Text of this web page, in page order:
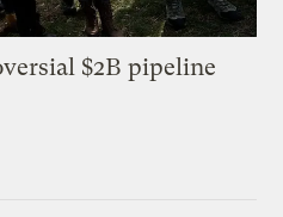
$2B pipeline